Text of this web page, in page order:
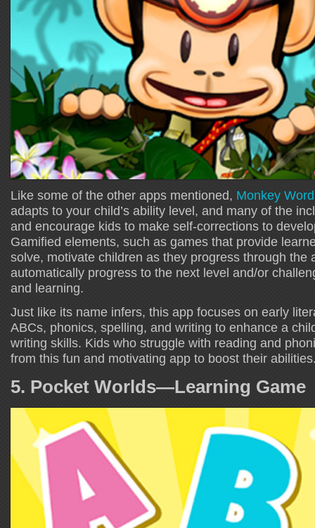
Like some of the other apps mentioned, Monkey
adapts to your child’s ability level, and many of the
and encourage kids to make self-corrections to
Gamified elements, such as games that provide
solve, motivate children as they progress through the
automatically progress to the next level and/or
and learning.
Just like its name infers, this app focuses on early
ABCs, phonics, spelling, and writing to enhance a
writing skills. Kids who struggle with reading and
from this fun and motivating app to boost their
5. Pocket Worlds—Learning Game